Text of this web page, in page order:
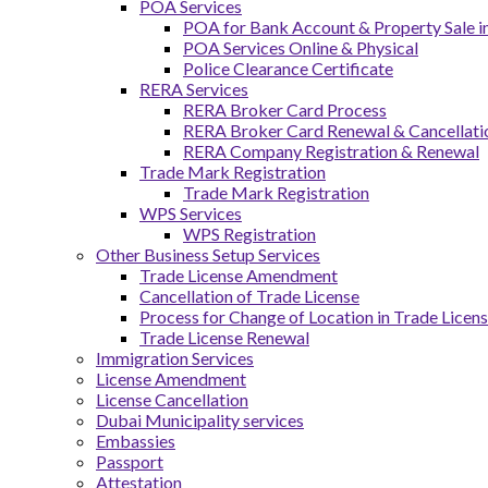
POA Services
POA for Bank Account & Property Sale
POA Services Online & Physical
Police Clearance Certificate
RERA Services
RERA Broker Card Process
RERA Broker Card Renewal &
RERA Company Registration & Renewal
Trade Mark Registration
Trade Mark Registration
WPS Services
WPS Registration
Other Business Setup Services
Trade License Amendment
Cancellation of Trade License
Process for Change of Location in Trade
Trade License Renewal
Immigration Services
License Amendment
License Cancellation
Dubai Municipality services
Embassies
Passport
Attestation